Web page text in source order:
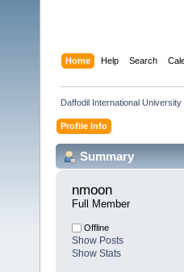
Home Help Search
Daffodil International University
Profile Info
Summary
nmoon
Full Member
Offline
Show Posts
Show Stats